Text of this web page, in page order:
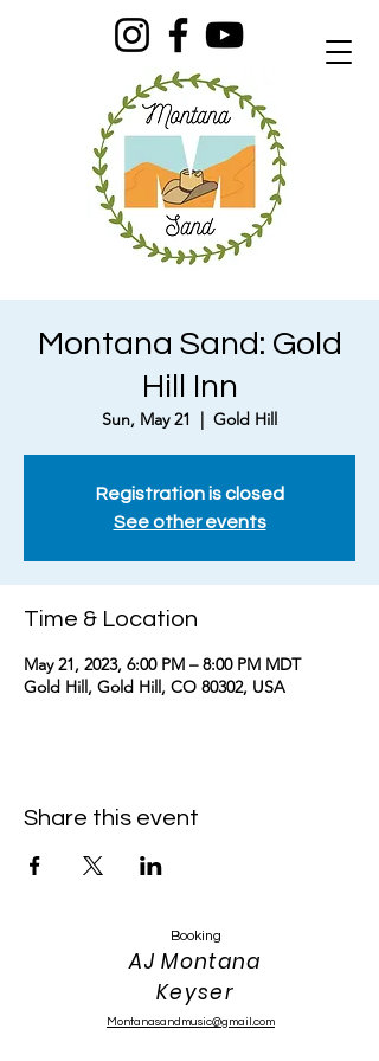
Montana Sand: Gold
Hill Inn
Sun, May 21
  |
Gold Hill
Registration is closed
See other events
Time & Location
May 21, 2023, 6:00 PM – 8:00 PM MDT
Gold Hill, Gold Hill, CO 80302, USA
Share this event
Booking
AJ Montana
Keyser
Montanasandmusic@gmail.com